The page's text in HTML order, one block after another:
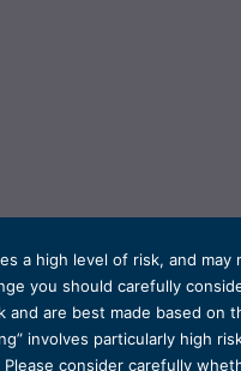
a high level of risk, and
you should carefully
are best made based
involves particularly high
consider carefully